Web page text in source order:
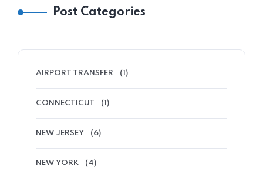
Post Categories
AIRPORT TRANSFER (1)
CONNECTICUT (1)
NEW JERSEY (6)
NEW YORK (4)